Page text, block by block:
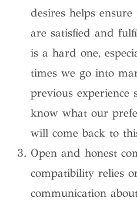
desires helps
are satisfied and
is a hard one,
times we go into
previous experience
know what our
will come back to
Open and honest
compatibility relies
communication